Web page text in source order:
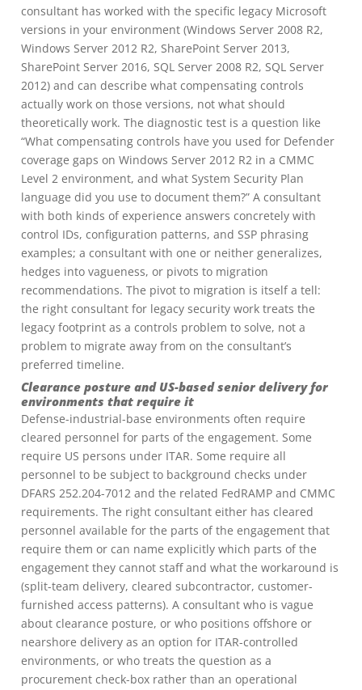
consultant has worked with the specific legacy Microsoft
versions in your environment (Windows Server 2008 R2,
Windows Server 2012 R2, SharePoint Server 2013,
SharePoint Server 2016, SQL Server 2008 R2, SQL Server
2012) and can describe what compensating controls
actually work on those versions, not what should
theoretically work. The diagnostic test is a question like
“What compensating controls have you used for Defender
coverage gaps on Windows Server 2012 R2 in a CMMC
Level 2 environment, and what System Security Plan
language did you use to document them?” A consultant
with both kinds of experience answers concretely with
control IDs, configuration patterns, and SSP phrasing
examples; a consultant with one or neither generalizes,
hedges into vagueness, or pivots to migration
recommendations. The pivot to migration is itself a tell:
the right consultant for legacy security work treats the
legacy footprint as a controls problem to solve, not a
problem to migrate away from on the consultant’s
preferred timeline.
Clearance posture and US-based senior delivery for
environments that require it
Defense-industrial-base environments often require
cleared personnel for parts of the engagement. Some
require US persons under ITAR. Some require all
personnel to be subject to background checks under
DFARS 252.204-7012 and the related FedRAMP and CMMC
requirements. The right consultant either has cleared
personnel available for the parts of the engagement that
require them or can name explicitly which parts of the
engagement they cannot staff and what the workaround is
(split-team delivery, cleared subcontractor, customer-
furnished access patterns). A consultant who is vague
about clearance posture, or who positions offshore or
nearshore delivery as an option for ITAR-controlled
environments, or who treats the question as a
procurement check-box rather than an operational